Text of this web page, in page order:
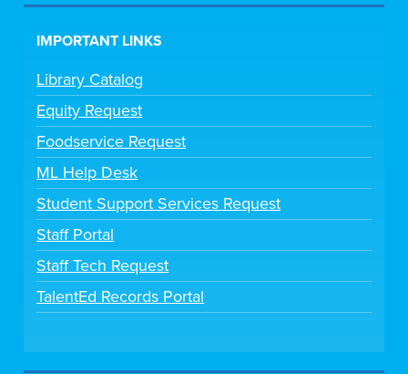
IMPORTANT LINKS
Library Catalog
Equity Request
Foodservice Request
ML Help Desk
Student Support Services Request
Staff Portal
Staff Tech Request
TalentEd Records Portal